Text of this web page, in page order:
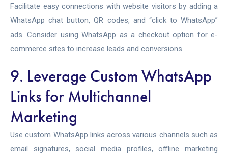
Facilitate easy connections with website visitors by adding a
WhatsApp chat button, QR codes, and “click to WhatsApp”
ads. Consider using WhatsApp as a checkout option for e-
commerce sites to increase leads and conversions.
9. Leverage Custom WhatsApp
Links for Multichannel
Marketing
Use custom WhatsApp links across various channels such as
email signatures, social media profiles, offline marketing